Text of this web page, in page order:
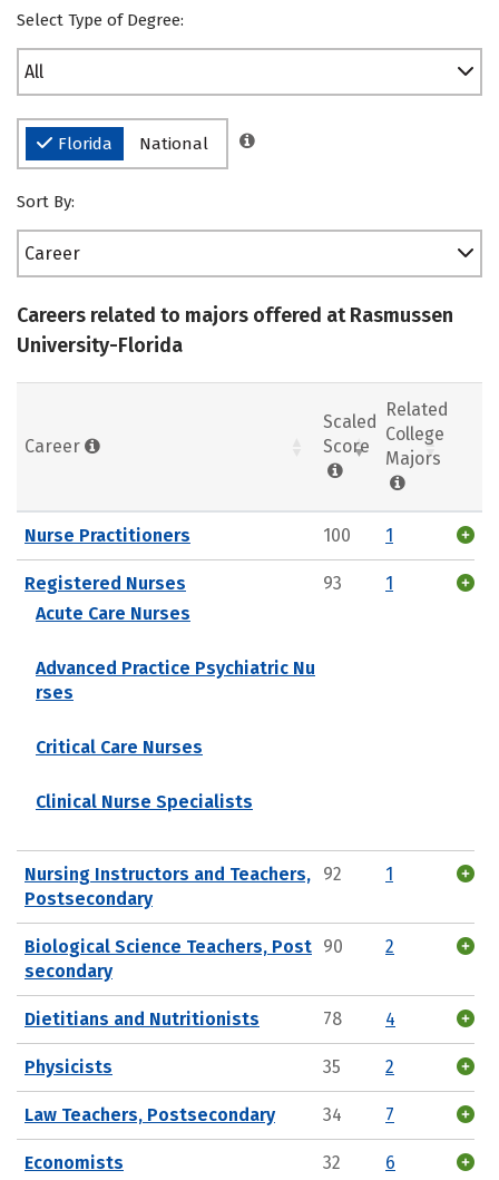
Select Type of Degree:
All
Florida National
Sort By:
Career
Careers related to majors offered at Rasmussen
University-Florida
Career
Scaled
Score
Related
College
Majors
Nurse Practitioners 100 1
Registered Nurses
Acute Care Nurses
Advanced Practice Psychiatric Nu
rses
Critical Care Nurses
Clinical Nurse Specialists
93 1
Nursing Instructors and Teachers,
Postsecondary
92 1
Biological Science Teachers, Post
secondary
90 2
Dietitians and Nutritionists 78 4
Physicists 35 2
Law Teachers, Postsecondary 34 7
Economists
32 6